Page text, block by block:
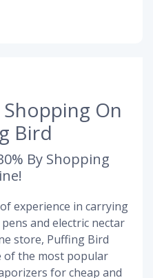
On
Bird
By Shopping
experience in carrying
and electric nectar
store, Puffing Bird
of the most popular
for cheap and